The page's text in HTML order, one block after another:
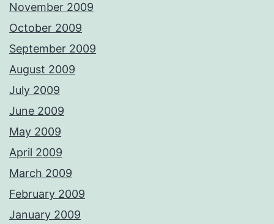
November 2009
October 2009
September 2009
August 2009
July 2009
June 2009
May 2009
April 2009
March 2009
February 2009
January 2009